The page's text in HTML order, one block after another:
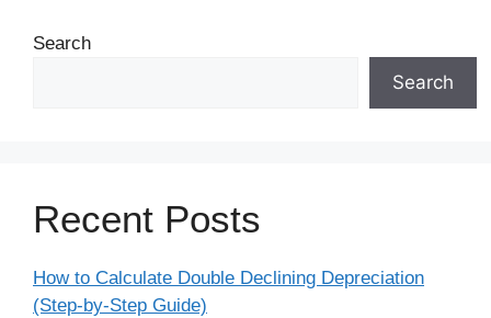
Search
Search
Recent Posts
How to Calculate Double Declining Depreciation
(Step-by-Step Guide)